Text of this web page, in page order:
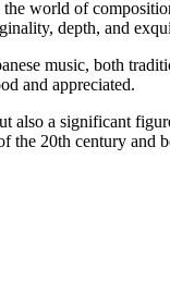
world of
depth, and
music, both
and appreciated.
a significant
the 20th century and